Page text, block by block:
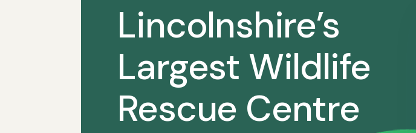
Lincolnshire’s
Largest Wildlife
Rescue Centre